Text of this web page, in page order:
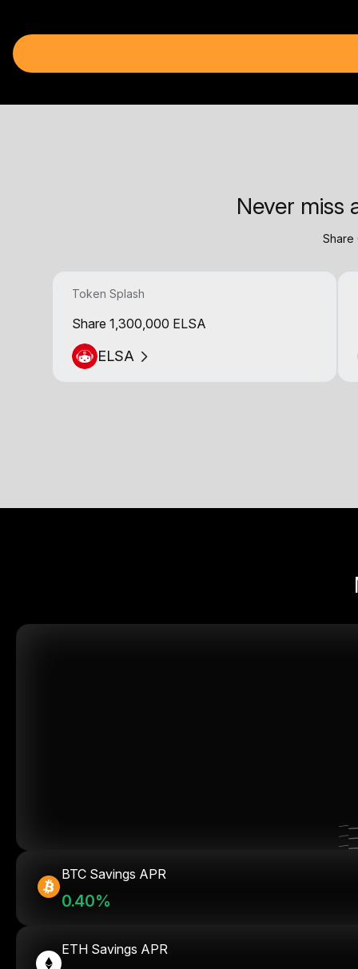
Never miss
Share
Token Splash
Share 1,300,000 ELSA
ELSA
BTC Savings APR
0.40%
ETH Savings APR